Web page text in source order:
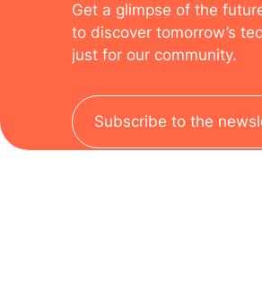
Get a glimpse of the
to discover tomorrow’s
just for our community.
Subscribe to the